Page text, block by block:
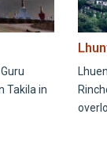
Takila in